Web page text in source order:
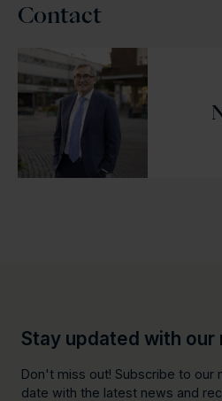
Contact
Stay updated with
Don't miss out! Subscribe to our
date with the latest news and